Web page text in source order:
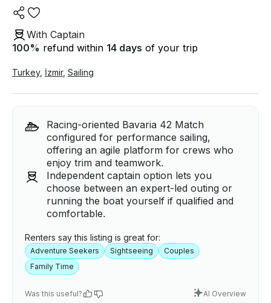
With Captain
100% refund within 14 days of your trip
Turkey, İzmir, Sailing
Racing-oriented Bavaria 42 Match
configured for performance sailing,
offering an agile platform for crews who
enjoy trim and teamwork.
Independent captain option lets you
choose between an expert-led outing or
running the boat yourself if qualified and
comfortable.
Renters say this listing is great for:
Adventure Seekers Sightseeing
Couples
Family Time
Was this useful? AI Overview